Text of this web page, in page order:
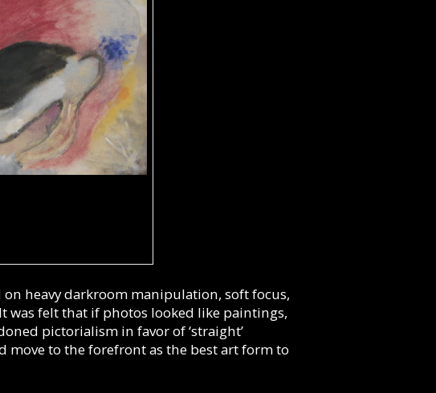
heavy darkroom manipulation, soft focus,
was felt that if photos looked like paintings,
pictorialism in favor of ‘straight’
to the forefront as the best art form to